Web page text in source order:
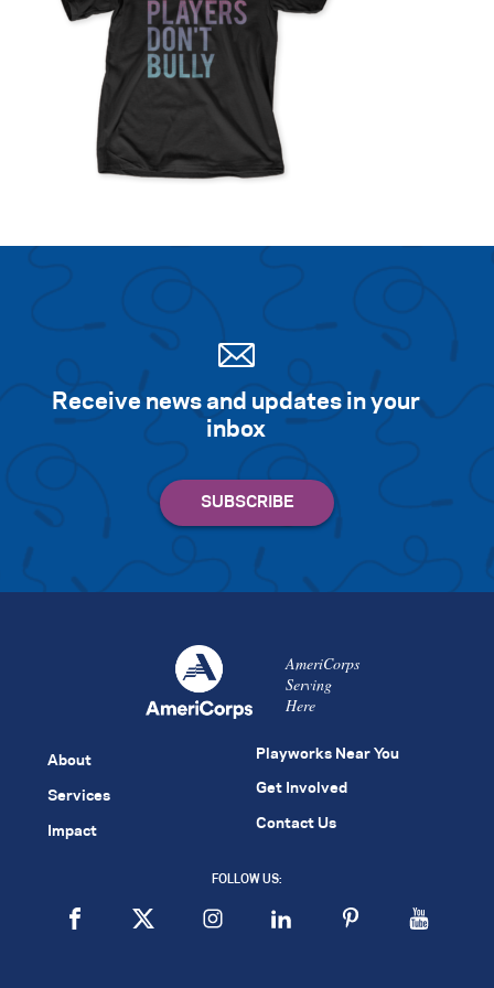
Search for:
ea
Receive news and updates in your
inbox
AmeriCorps
Serving
Here
About
Services
Impact
Playworks Near You
Get Involved
Contact Us
FOLLOW US: